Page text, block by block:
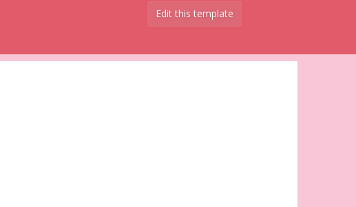
Edit this template